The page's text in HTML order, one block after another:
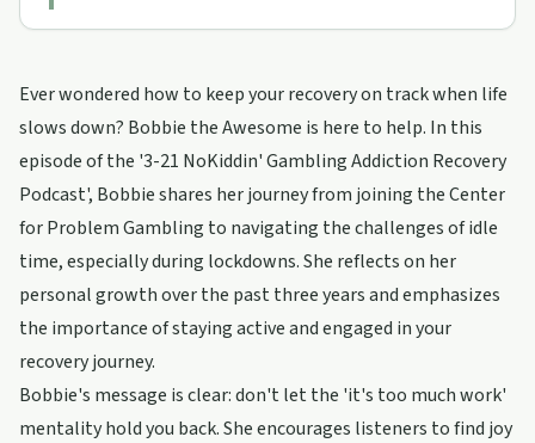
Ever wondered how to keep your recovery on track when life
slows down? Bobbie the Awesome is here to help. In this
episode of the '3-21 NoKiddin' Gambling Addiction Recovery
Podcast', Bobbie shares her journey from joining the Center
for Problem Gambling to navigating the challenges of idle
time, especially during lockdowns. She reflects on her
personal growth over the past three years and emphasizes
the importance of staying active and engaged in your
recovery journey.
Bobbie's message is clear: don't let the 'it's too much work'
mentality hold you back. She encourages listeners to find joy